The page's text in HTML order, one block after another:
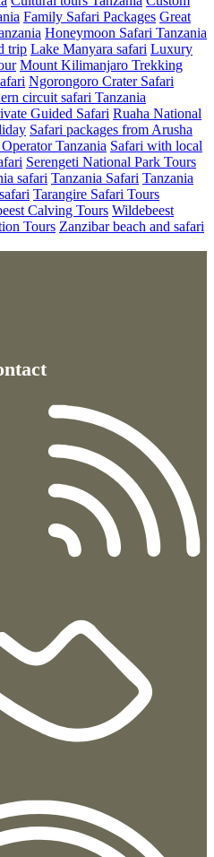
Family Safari Packages Great
Honeymoon Safari Tanzania
trip Lake Manyara safari Luxury
Mount Kilimanjaro Trekking
Ngorongoro Crater Safari
circuit safari Tanzania
Guided Safari Ruaha National
Safari packages from Arusha
Tanzania Safari with local
Serengeti National Park Tours
safari Tanzania Safari Tanzania
Tarangire Safari Tours
Calving Tours Wildebeest
Tours Zanzibar beach and safari